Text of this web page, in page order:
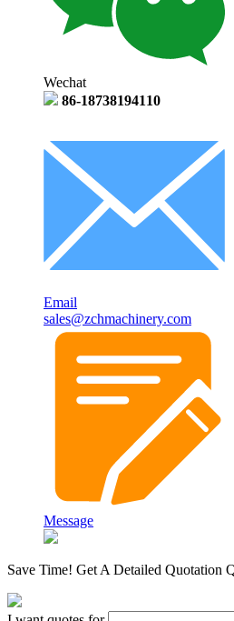
Wechat
86-18738194110
Email
sales@zchmachinery.com
Message
Save Time! Get A Detailed Quotation